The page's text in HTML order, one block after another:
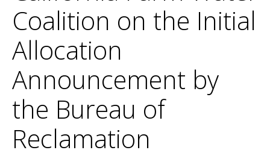
Coalition on the Initial
Allocation
Announcement by
the Bureau of
Reclamation